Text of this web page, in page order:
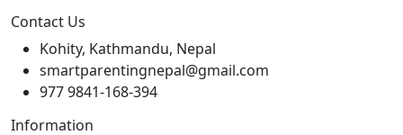
Contact Us
Kohity, Kathmandu, Nepal
smartparentingnepal@gmail.com
977 9841-168-394
Information